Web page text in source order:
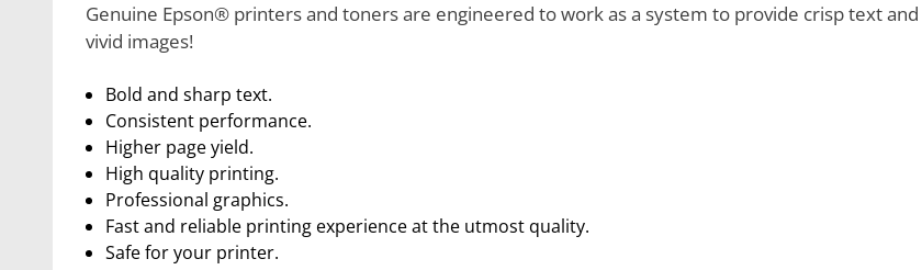
Genuine Epson® printers and toners are engineered to work as a system to provide crisp text and
vivid images!
Bold and sharp text.
Consistent performance.
Higher page yield.
High quality printing.
Professional graphics.
Fast and reliable printing experience at the utmost quality.
Safe for your printer.